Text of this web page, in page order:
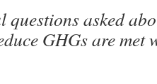
asked
GHGs are